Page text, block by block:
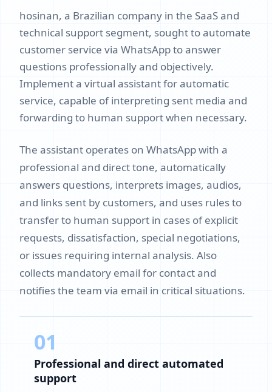
hosinan, a Brazilian company in the SaaS and
technical support segment, sought to automate
customer service via WhatsApp to answer
questions professionally and objectively.
Implement a virtual assistant for automatic
service, capable of interpreting sent media and
forwarding to human support when necessary.
The assistant operates on WhatsApp with a
professional and direct tone, automatically
answers questions, interprets images, audios,
and links sent by customers, and uses rules to
transfer to human support in cases of explicit
requests, dissatisfaction, special negotiations,
or issues requiring internal analysis. Also
collects mandatory email for contact and
notifies the team via email in critical situations.
01
Professional and direct automated
support